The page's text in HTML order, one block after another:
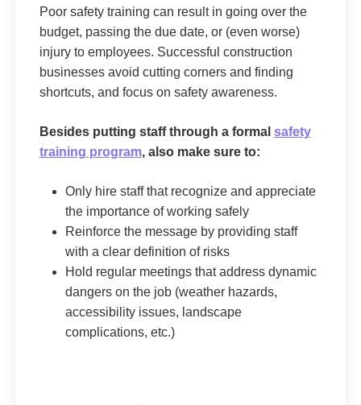
Poor safety training can result in going over the
budget, passing the due date, or (even worse)
injury to employees. Successful construction
businesses avoid cutting corners and finding
shortcuts, and focus on safety awareness.
Besides putting staff through a formal safety
training program, also make sure to:
Only hire staff that recognize and appreciate
the importance of working safely
Reinforce the message by providing staff
with a clear definition of risks
Hold regular meetings that address dynamic
dangers on the job (weather hazards,
accessibility issues, landscape
complications, etc.)